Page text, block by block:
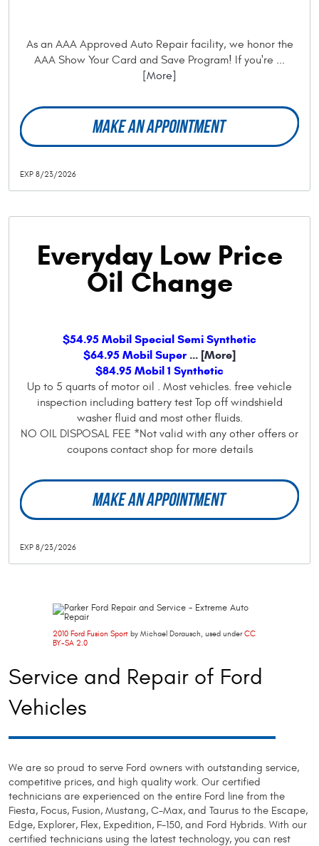
As an AAA Approved Auto Repair facility, we honor the
AAA Show Your Card and Save Program! If you're ...
[More]
MAKE AN APPOINTMENT
EXP 8/23/2026
Everyday Low Price
Oil Change
$54.95 Mobil Special Semi Synthetic
$64.95 Mobil Super ... [More]
$84.95 Mobil 1 Synthetic
Up to 5 quarts of motor oil . Most vehicles. free vehicle
inspection including battery test Top off windshield
washer fluid and most other fluids.
NO OIL DISPOSAL FEE *Not valid with any other offers or
coupons contact shop for more details
MAKE AN APPOINTMENT
EXP 8/23/2026
2010 Ford Fusion Sport by Michael Dorausch, used underCC
BY-SA 2.0
Service and Repair of Ford
Vehicles
We are so proud to serve Ford owners with outstanding service,
competitive prices, and high quality work. Our certified
technicians are experienced on the entire Ford line from the
Fiesta, Focus, Fusion, Mustang, C-Max, and Taurus to the Escape,
Edge, Explorer, Flex, Expedition, F-150, and Ford Hybrids. With our
certified technicians using the latest technology, you can rest